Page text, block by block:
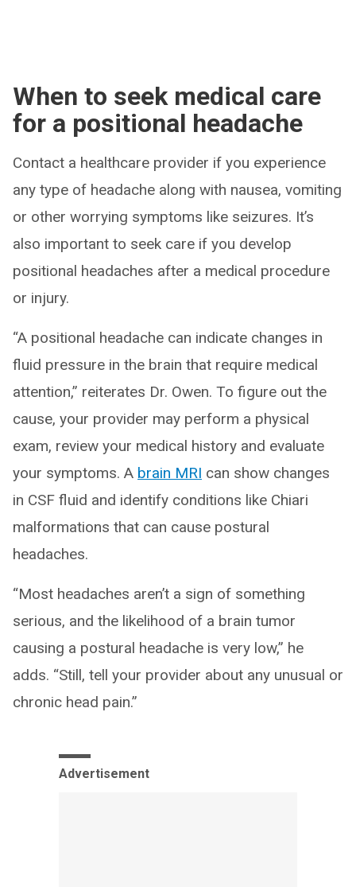
When to seek medical care
for a positional headache
Contact a healthcare provider if you experience
any type of headache along with nausea, vomiting
or other worrying symptoms like seizures. It’s
also important to seek care if you develop
positional headaches after a medical procedure
or injury.
“A positional headache can indicate changes in
fluid pressure in the brain that require medical
attention,” reiterates Dr. Owen. To figure out the
cause, your provider may perform a physical
exam, review your medical history and evaluate
your symptoms. A brain MRI can show changes
in CSF fluid and identify conditions like Chiari
malformations that can cause postural
headaches.
“Most headaches aren’t a sign of something
serious, and the likelihood of a brain tumor
causing a postural headache is very low,” he
adds. “Still, tell your provider about any unusual or
chronic head pain.”
Advertisement